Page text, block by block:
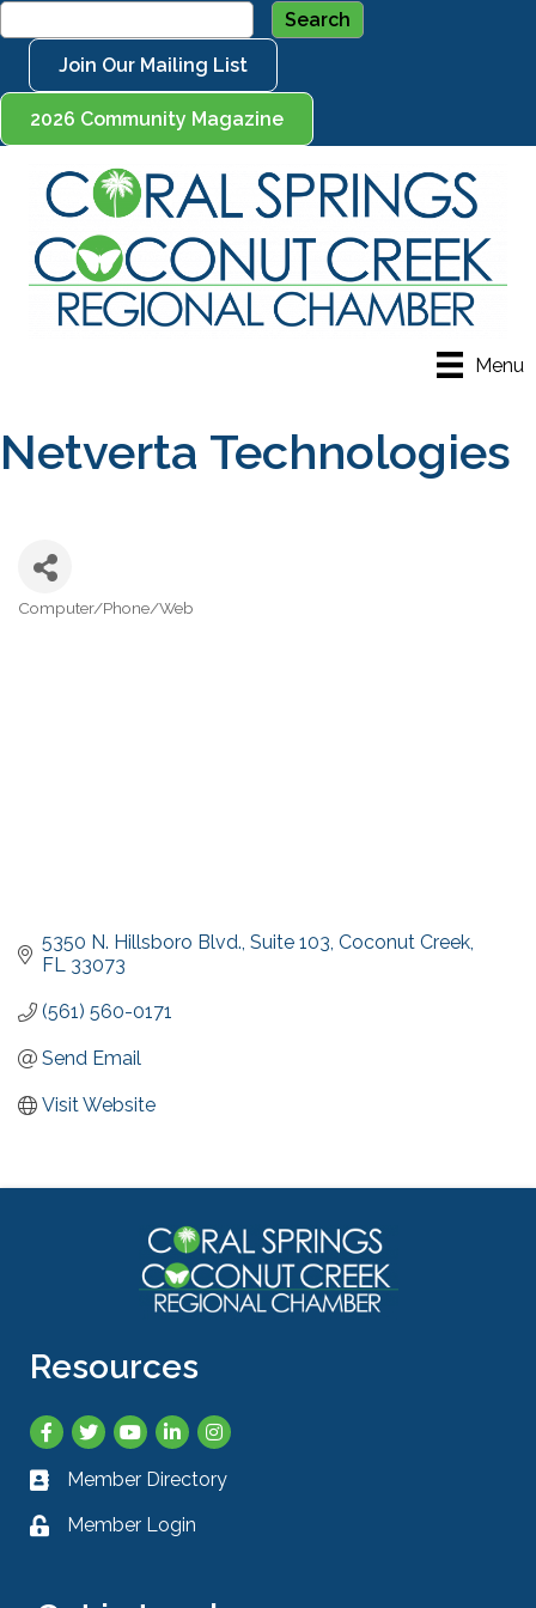
Join Our Mailing List
2026 Community Magazine
Menu
Netverta Technologies
Categories
Computer/Phone/Web
5350 N. Hillsboro Blvd. Suite 103 Coconut Creek
FL 33073
(561) 560-0171
Send Email
Visit Website
Resources
Facebook
TwitterYouTubeLinkedInInstagram
Business card icon
Member Directory
Lock icon
Member Login